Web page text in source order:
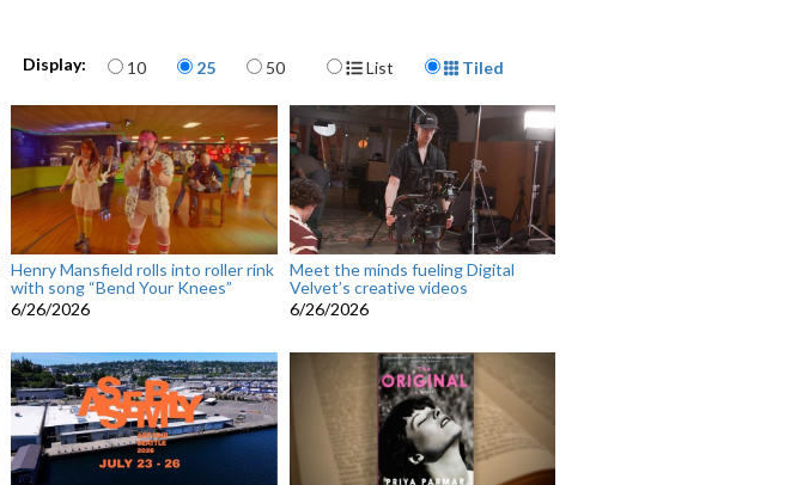
Display: Items per page
10 25 50 Display Format
List Tiled
Henry Mansfield rolls into roller rink
with song “Bend Your Knees”
6/26/2026
Meet the minds fueling Digital
Velvet’s creative videos
6/26/2026